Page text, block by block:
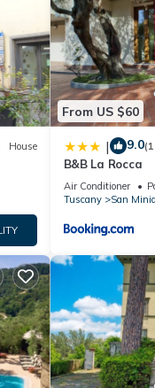
for
will
House
From US $60
| 9.0
B&B La Rocca
Air Conditioner
Tuscany
San